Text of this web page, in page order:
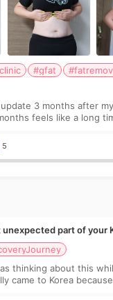
#gfat
3 months after
feels like a long
5
part of your
thinking about this
came to Korea